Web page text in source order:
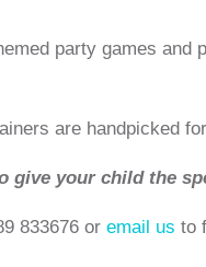
party games
are handpicked
give your child the
833676 or email us to